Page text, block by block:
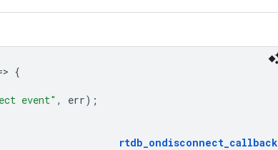
> {
event" , err);
rtdb_ondisconnect_callback